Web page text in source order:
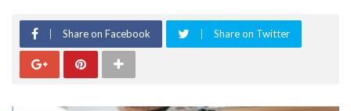
Share on Facebook Share on Twitter